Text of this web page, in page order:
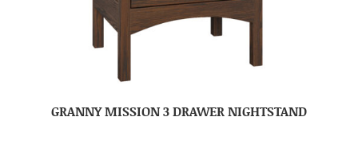
GRANNY MISSION 3 DRAWER NIGHTSTAND